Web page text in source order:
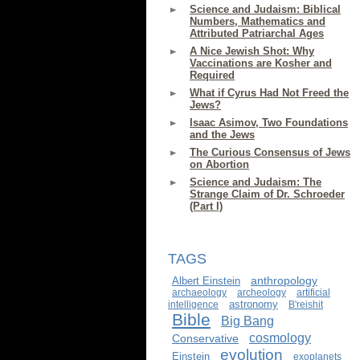
Science and Judaism: Biblical
Numbers, Mathematics and
Attributed Patriarchal Ages
A Nice Jewish Shot: Why
Vaccinations are Kosher and
Required
What if Cyrus Had Not Freed the
Jews?
Isaac Asimov, Two Foundations
and the Jews
The Curious Consensus of Jews
on Abortion
Science and Judaism: The
Strange Claim of Dr. Schroeder
(Part I)
TAGS
Albert Einstein anthropology
archaeology archeology
artificial
intelligence
astronomy B'reishit
Bible Big Bang
Conservative cosmology
Einstein evolution exoplanets